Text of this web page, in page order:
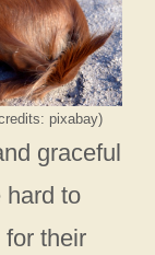
pixabay)
graceful
hard to
their